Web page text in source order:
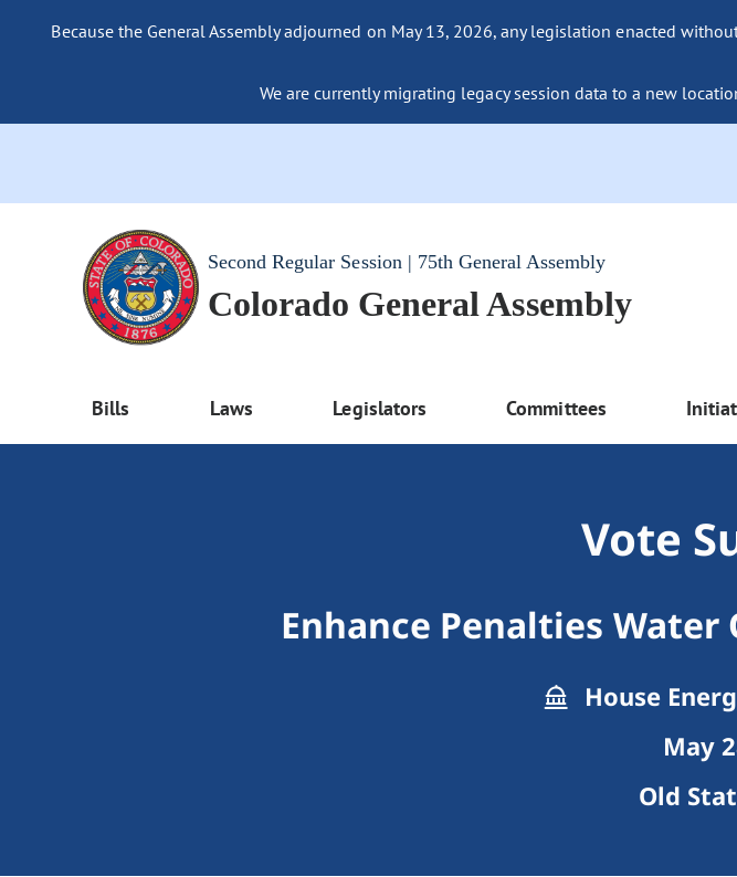
Because the General Assembly adjourned on May 13, 2026, any legislation enacted
We are currently migrating legacy session data to a new
Second Regular Session | 75th General Assembly
Colorado General Assembly
Bills Laws Legislators Committees
Vote
Enhance Penalties
House
May
Old